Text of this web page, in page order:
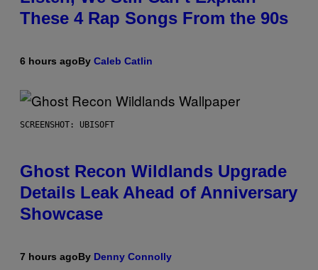
These 4 Rap Songs From the 90s
6 hours agoBy Caleb Catlin
SCREENSHOT: UBISOFT
Ghost Recon Wildlands Upgrade
Details Leak Ahead of Anniversary
Showcase
7 hours agoBy Denny Connolly